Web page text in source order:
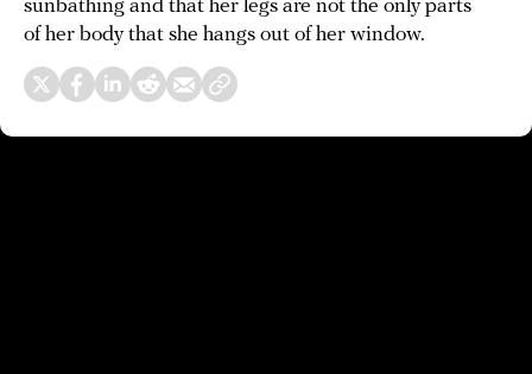
sunbathing and that her legs are not the only parts
of her body that she hangs out of her window.